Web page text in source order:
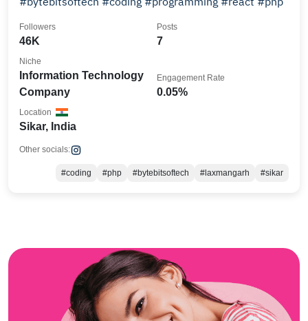
46K
Followers
7
Posts
Information Technology
Company
Niche
0.05%
Engagement Rate
Sikar, India
Location
Other socials:
#coding #php #bytebitsoftech #laxmangarh #sikar